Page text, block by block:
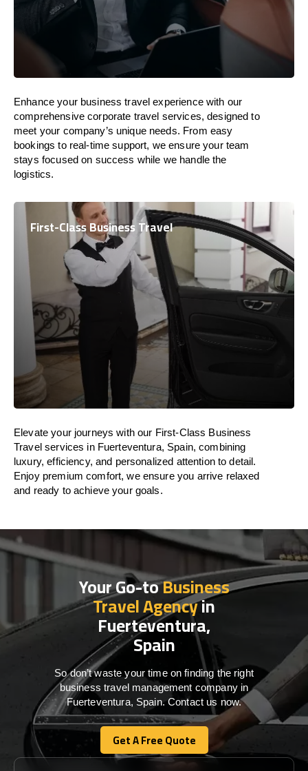
Enhance your business travel experience with our
comprehensive corporate travel services, designed to
meet your company’s unique needs. From easy
bookings to real-time support, we ensure your team
stays focused on success while we handle the
logistics.
First-Class Business Travel
Elevate your journeys with our First-Class Business
Travel services in Fuerteventura, Spain, combining
luxury, efficiency, and personalized attention to detail.
Enjoy premium comfort, we ensure you arrive relaxed
and ready to achieve your goals.
Your Go-toBusiness
Travel Agencyin
Fuerteventura,
Spain
So don’t waste your time on finding the right
business travel management company in
Fuerteventura, Spain. Contact us now.
Get A Free Quote
Get A Free Quote